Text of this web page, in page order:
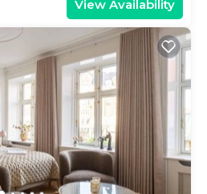
View Availability